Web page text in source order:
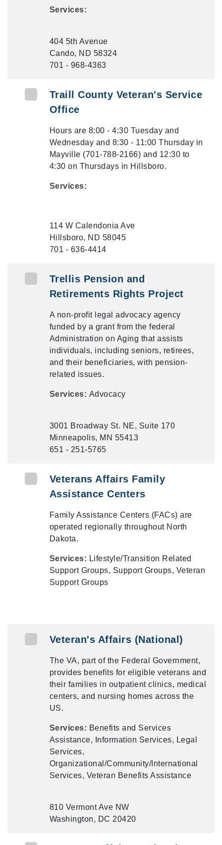
Services:
404 5th Avenue
Cando, ND 58324
701 - 968-4363
Traill County Veteran's Service
Office
Hours are 8:00 - 4:30 Tuesday and
Wednesday and 8:30 - 11:00 Thursday in
Mayville (701-788-2166) and 12:30 to
4:30 on Thursdays in Hillsboro.
Services:
114 W Calendonia Ave
Hillsboro, ND 58045
701 - 636-4414
Trellis Pension and
Retirements Rights Project
A non-profit legal advocacy agency
funded by a grant from the federal
Administration on Aging that assists
individuals, including seniors, retirees,
and their beneficiaries, with pension-
related issues.
Services: Advocacy
3001 Broadway St. NE, Suite 170
Minneapolis, MN 55413
651 - 251-5765
Veterans Affairs Family
Assistance Centers
Family Assistance Centers (FACs) are
operated regionally throughout North
Dakota.
Services: Lifestyle/Transition Related
Support Groups, Support Groups, Veteran
Support Groups
Veteran's Affairs (National)
The VA, part of the Federal Government,
provides benefits for eligible veterans and
their families in outpatient clinics, medical
centers, and nursing homes across the
US.
Services: Benefits and Services
Assistance, Information Services, Legal
Services,
Organizational/Community/International
Services, Veteran Benefits Assistance
810 Vermont Ave NW
Washington, DC 20420